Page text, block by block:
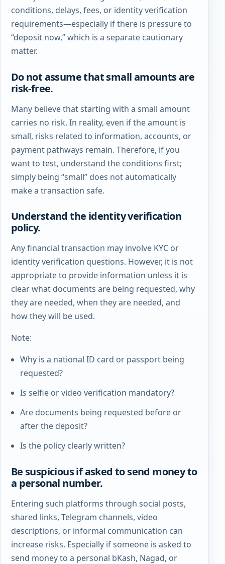
conditions, delays, fees, or identity verification
requirements—especially if there is pressure to
“deposit now,” which is a separate cautionary
matter.
Do not assume that small amounts are
risk-free.
Many believe that starting with a small amount
carries no risk. In reality, even if the amount is
small, risks related to information, accounts, or
payment pathways remain. Therefore, if you
want to test, understand the conditions first;
simply being “small” does not automatically
make a transaction safe.
Understand the identity verification
policy.
Any financial transaction may involve KYC or
identity verification questions. However, it is not
appropriate to provide information unless it is
clear what documents are being requested, why
they are needed, when they are needed, and
how they will be used.
Note:
Why is a national ID card or passport being
requested?
Is selfie or video verification mandatory?
Are documents being requested before or
after the deposit?
Is the policy clearly written?
Be suspicious if asked to send money to
a personal number.
Entering such platforms through social posts,
shared links, Telegram channels, video
descriptions, or informal communication can
increase risks. Especially if someone is asked to
send money to a personal bKash, Nagad, or